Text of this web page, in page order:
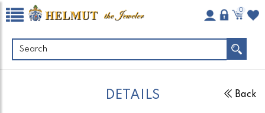
0
DETAILS Back